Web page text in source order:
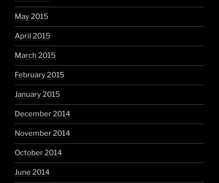
May 2015
April 2015
March 2015
February 2015
January 2015
December 2014
November 2014
October 2014
June 2014